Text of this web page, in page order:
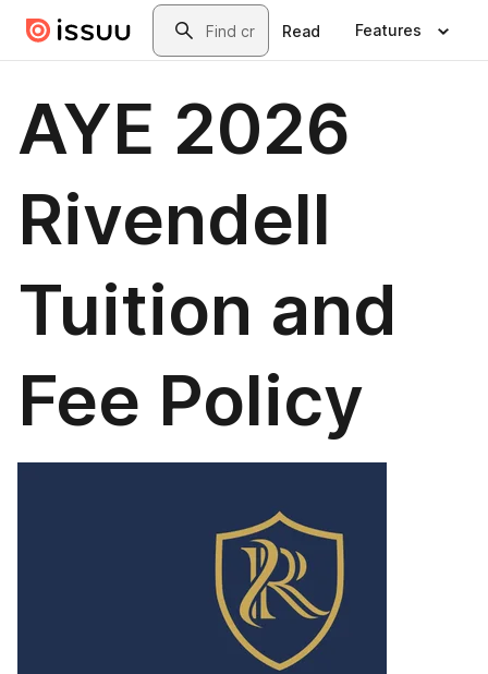
Skip to main contentSearch
Read Features
AYE 2026
Rivendell
Tuition and
Fee Policy